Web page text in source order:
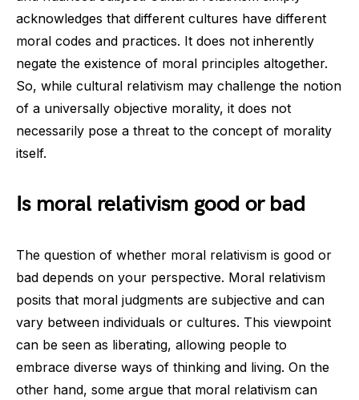
acknowledges that different cultures have different
moral codes and practices. It does not inherently
negate the existence of moral principles altogether.
So, while cultural relativism may challenge the notion
of a universally objective morality, it does not
necessarily pose a threat to the concept of morality
itself.
Is moral relativism good or bad
The question of whether moral relativism is good or
bad depends on your perspective. Moral relativism
posits that moral judgments are subjective and can
vary between individuals or cultures. This viewpoint
can be seen as liberating, allowing people to
embrace diverse ways of thinking and living. On the
other hand, some argue that moral relativism can